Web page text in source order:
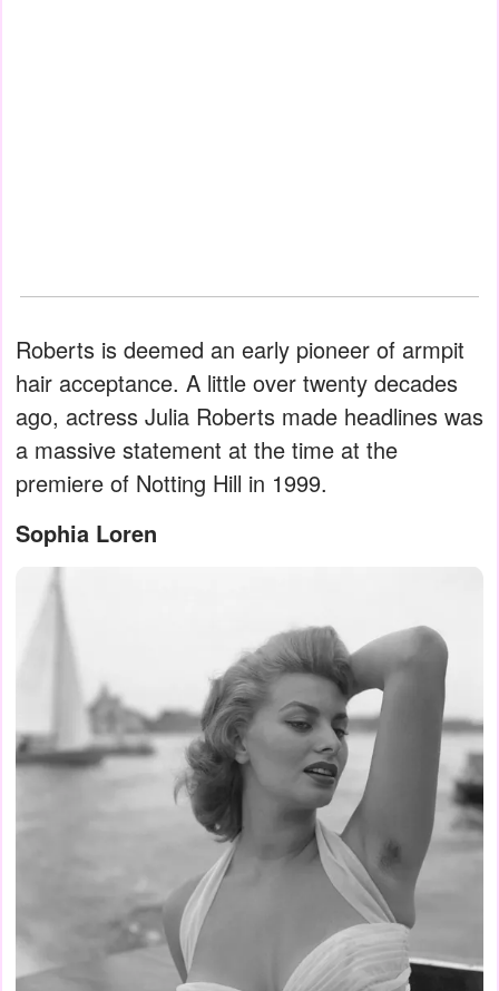
Roberts is deemed an early pioneer of armpit
hair acceptance. A little over twenty decades
ago, actress Julia Roberts made headlines was
a massive statement at the time at the
premiere of Notting Hill in 1999.
Sophia Loren